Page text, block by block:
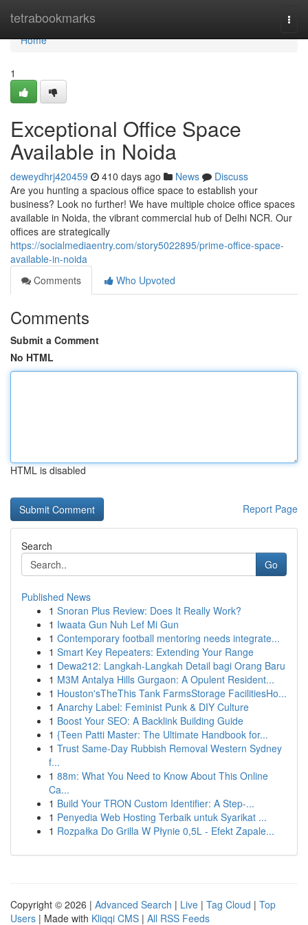
tetrabookmarks
Home
Home
1
Exceptional Office Space
Available in Noida
deweydhrj420459 410 days ago News
Discuss
Are you hunting a spacious office space to establish your
business? Look no further! We have multiple choice office spaces
available in Noida, the vibrant commercial hub of Delhi NCR. Our
offices are strategically
https://socialmediaentry.com/story5022895/prime-office-space-
available-in-noida
Comments
Who Upvoted
Comments
Submit a Comment
No HTML
HTML is disabled
Report Page
Search
Go
Published News
1 Snoran Plus Review: Does It Really Work?
1 Iwaata Gun Nuh Lef Mi Gun
1 Contemporary football mentoring needs integrate...
1 Smart Key Repeaters: Extending Your Range
1 Dewa212: Langkah-Langkah Detail bagi Orang Baru
1 M3M Antalya Hills Gurgaon: A Opulent Resident...
1 Houston'sTheThis Tank FarmsStorage FacilitiesHo...
1 Anarchy Label: Feminist Punk & DIY Culture
1 Boost Your SEO: A Backlink Building Guide
1 {Teen Patti Master: The Ultimate Handbook for...
1 Trust Same-Day Rubbish Removal Western Sydney
f...
1 88m: What You Need to Know About This Online
Ca...
1 Build Your TRON Custom Identifier: A Step-...
1 Penyedia Web Hosting Terbaik untuk Syarikat ...
1 Rozpałka Do Grilla W Płynie 0,5L - Efekt Zapale...
Copyright © 2026 | Advanced Search | Live | Tag Cloud | Top
Users | Made with Kliqqi CMS | All RSS Feeds